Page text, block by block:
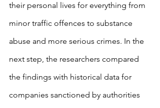
their personal lives for everything from
minor traffic offences to substance
abuse and more serious crimes. In the
next step, the researchers compared
the findings with historical data for
companies sanctioned by authorities